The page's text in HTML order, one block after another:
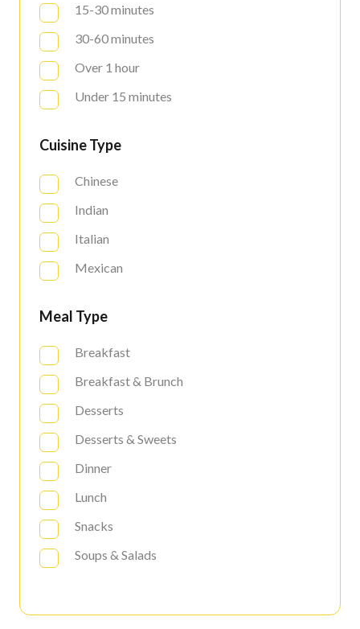
15-30 minutes
30-60 minutes
Over 1 hour
Under 15 minutes
Cuisine Type
Chinese
Indian
Italian
Mexican
Meal Type
Breakfast
Breakfast & Brunch
Desserts
Desserts & Sweets
Dinner
Lunch
Snacks
Soups & Salads